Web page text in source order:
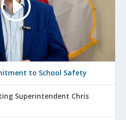
to School Safety
Superintendent Chris